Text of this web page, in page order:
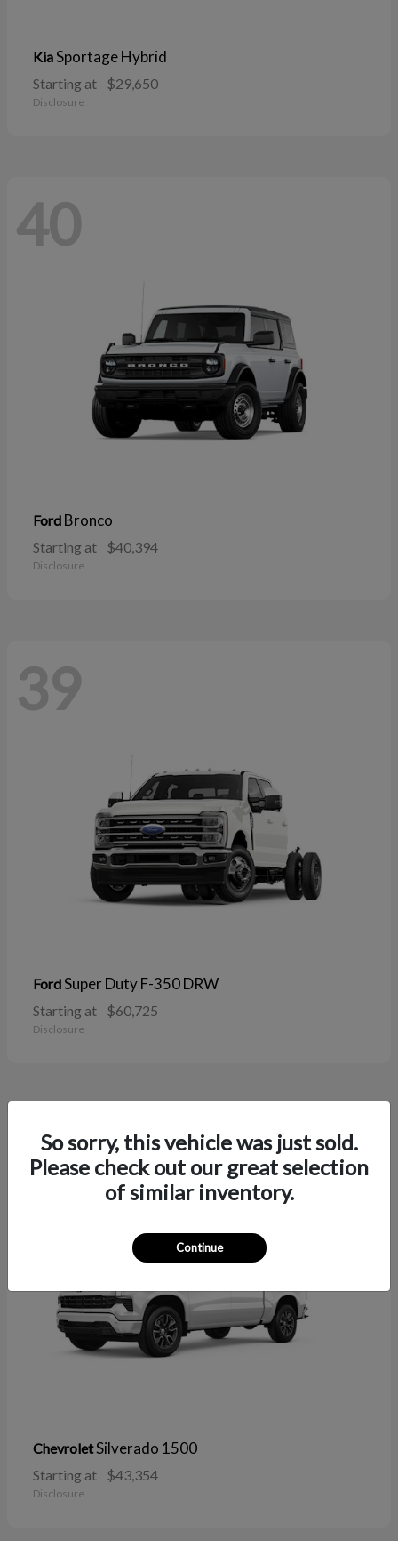
KiaSportage Hybrid
Starting at $29,650
Disclosure
40
Ford Bronco
Starting at $40,394
Disclosure
39
FordSuper Duty F-350 DRW
Starting at $60,725
Disclosure
38
ChevroletSilverado 1500
Starting at $43,354
Disclosure
So sorry, this vehicle was just sold.
Please check out our great selection
of similar inventory.
Continue